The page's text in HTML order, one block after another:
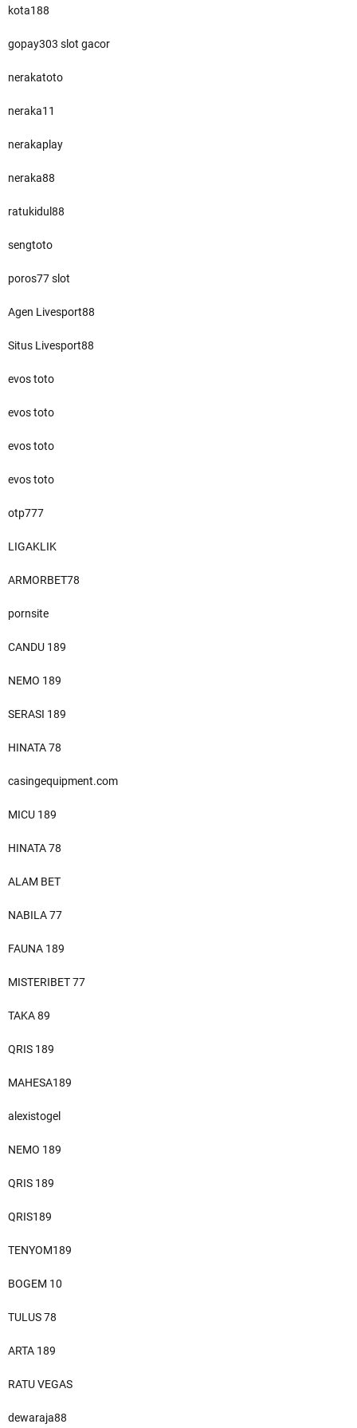
kota188
gopay303 slot gacor
nerakatoto
neraka11
nerakaplay
neraka88
ratukidul88
sengtoto
poros77 slot
Agen Livesport88
Situs Livesport88
evos toto
evos toto
evos toto
evos toto
otp777
LIGAKLIK
ARMORBET78
pornsite
CANDU 189
NEMO 189
SERASI 189
HINATA 78
casingequipment.com
MICU 189
HINATA 78
ALAM BET
NABILA 77
FAUNA 189
MISTERIBET 77
TAKA 89
QRIS 189
MAHESA189
alexistogel
NEMO 189
QRIS 189
QRIS189
TENYOM189
BOGEM 10
TULUS 78
ARTA 189
RATU VEGAS
dewaraja88